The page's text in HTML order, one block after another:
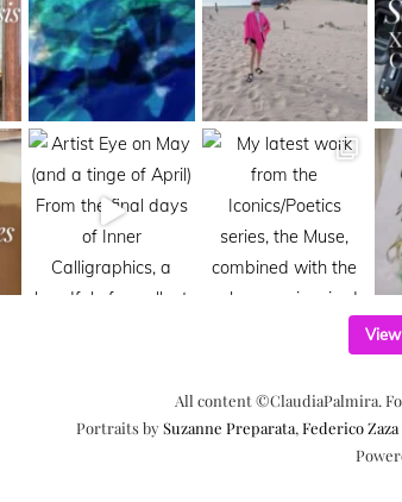
All content ©ClaudiaPalmira.
Portraits bySuzanne Preparata, Federico Zaza